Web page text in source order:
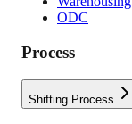
ODC
Process
Shifting Process